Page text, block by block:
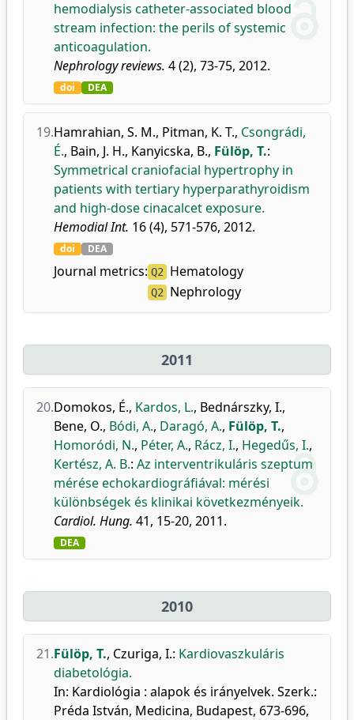
hemodialysis catheter-associated blood
stream infection: the perils of systemic
anticoagulation.
Nephrology reviews. 4 (2), 73-75, 2012.
doi DEA
19.Hamrahian, S. M., Pitman, K. T., Csongrádi,
É., Bain, J. H., Kanyicska, B., Fülöp, T.:
Symmetrical craniofacial hypertrophy in
patients with tertiary hyperparathyroidism
and high-dose cinacalcet exposure.
Hemodial Int. 16 (4), 571-576, 2012.
doi DEA
Journal metrics: Q2 Hematology
Q2 Nephrology
2011
20.Domokos, É., Kardos, L., Bednárszky, I.,
Bene, O., Bódi, A., Daragó, A., Fülöp, T.,
Homoródi, N., Péter, A., Rácz, I., Hegedűs, I.,
Kertész, A. B.: Az interventrikuláris szeptum
mérése echokardiográfiával: mérési
különbségek és klinikai következményeik.
Cardiol. Hung. 41, 15-20, 2011.
DEA
2010
21.Fülöp, T., Czuriga, I.: Kardiovaszkuláris
diabetológia.
In: Kardiológia : alapok és irányelvek. Szerk.:
Préda István, Medicina, Budapest, 673-696,